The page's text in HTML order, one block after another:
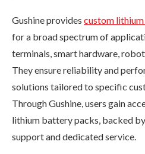
Gushine provides custom
for a broad spectrum of
terminals, smart hardware,
They ensure reliability and
solutions tailored to specific
Through Gushine, users gain
lithium battery packs, backed
support and dedicated service.